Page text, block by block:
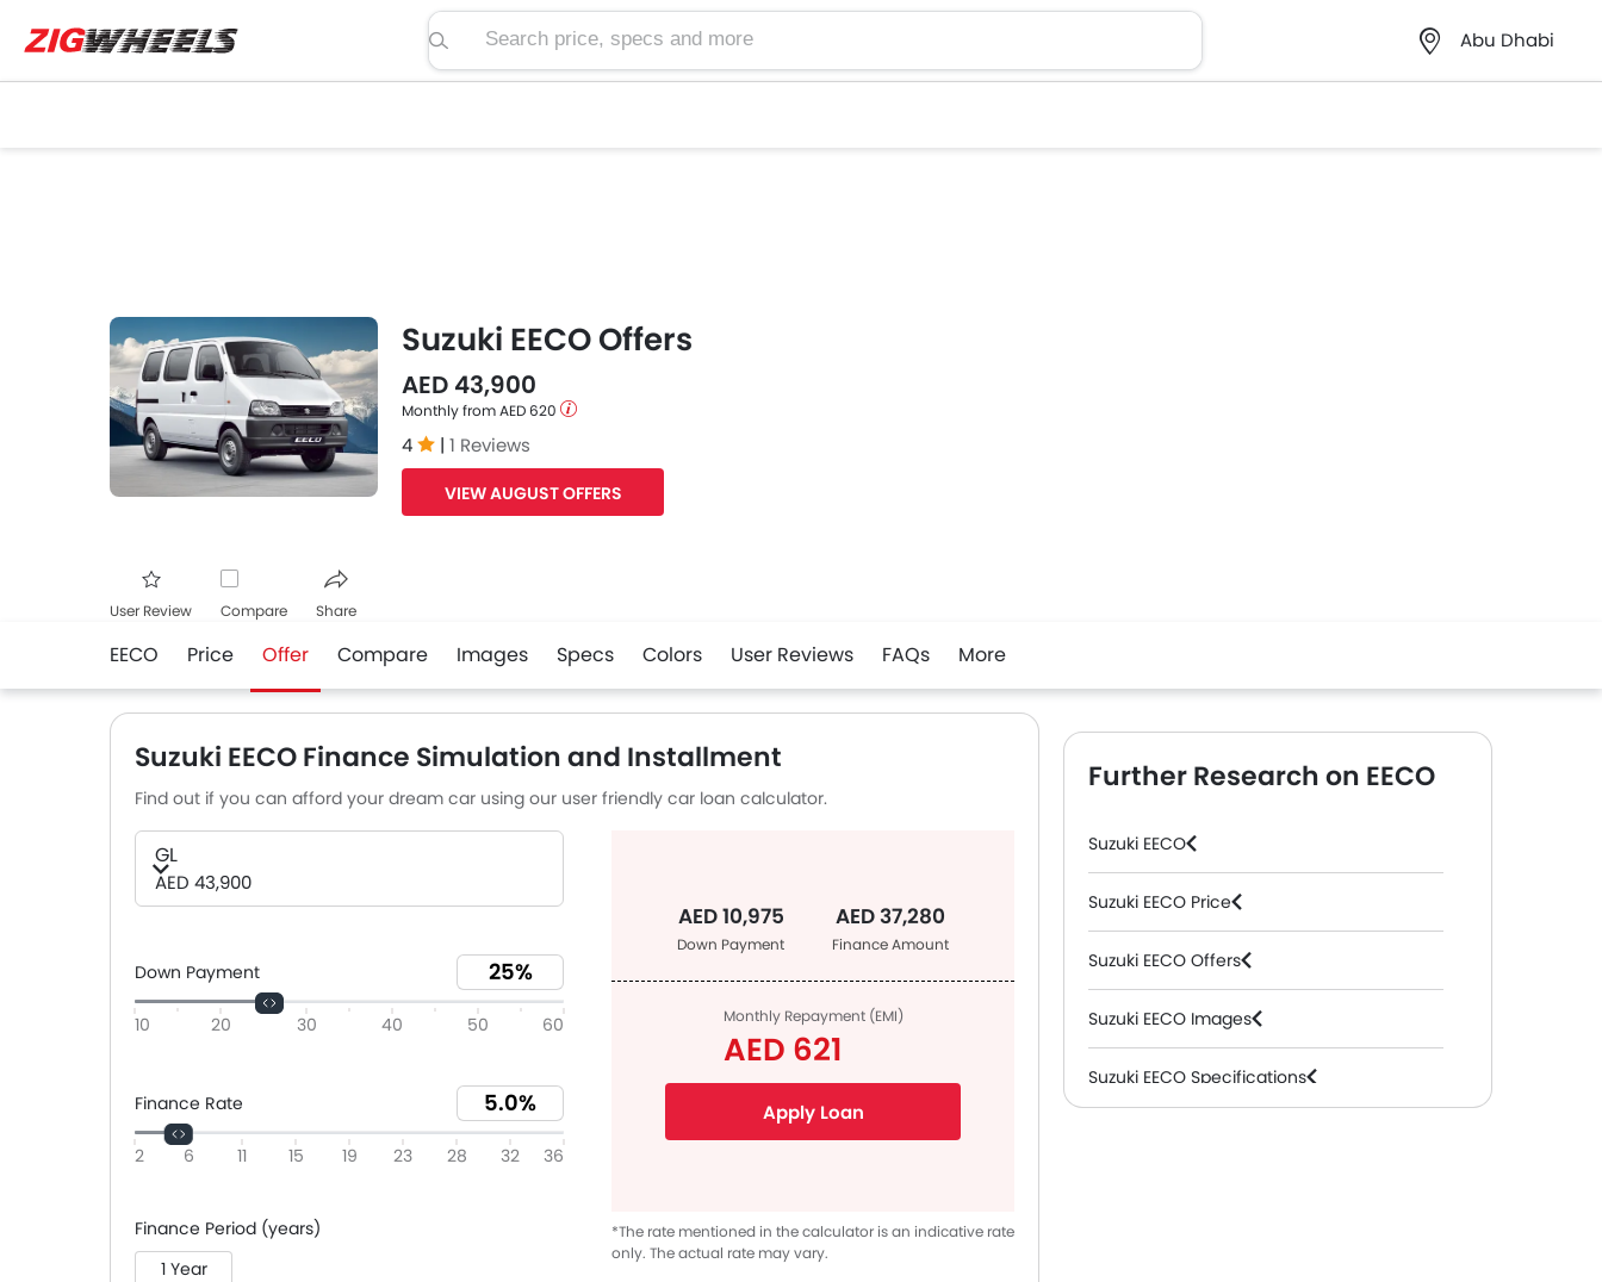
Search price, specs and more
Abu Dhabi
Suzuki EECO Offers
AED 43,900
Monthly from AED 620
4 | 1 Reviews
VIEW AUGUST OFFERS
User Review Compare Share
EECO Price Offer Compare Images Specs Colors User Reviews FAQs More
Suzuki EECO Finance Simulation and Installment
Find out if you can afford your dream car using our user friendly car loan calculator.
GL
AED 43,900
Down Payment
10 20 30 40 50 60
Finance Rate
2 6 11 15 19 23 28 32 36
Finance Period (years)
1 Year
Monthly Repayment (EMI)
AED 621
Apply Loan
AED 10,975
Down Payment
AED 37,280
Finance Amount
*The rate mentioned in the calculator is an indicative rate
only. The actual rate may vary.
Further Research on EECO
Suzuki EECO
Suzuki EECO Price
Suzuki EECO Offers
Suzuki EECO Images
Suzuki EECO Specifications